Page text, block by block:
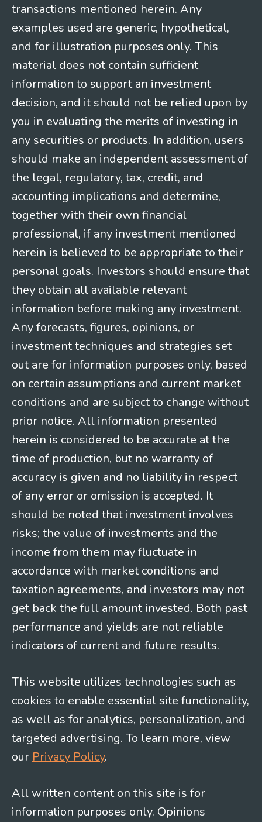
transactions mentioned herein. Any
examples used are generic, hypothetical,
and for illustration purposes only. This
material does not contain sufficient
information to support an investment
decision, and it should not be relied upon by
you in evaluating the merits of investing in
any securities or products. In addition, users
should make an independent assessment of
the legal, regulatory, tax, credit, and
accounting implications and determine,
together with their own financial
professional, if any investment mentioned
herein is believed to be appropriate to their
personal goals. Investors should ensure that
they obtain all available relevant
information before making any investment.
Any forecasts, figures, opinions, or
investment techniques and strategies set
out are for information purposes only, based
on certain assumptions and current market
conditions and are subject to change without
prior notice. All information presented
herein is considered to be accurate at the
time of production, but no warranty of
accuracy is given and no liability in respect
of any error or omission is accepted. It
should be noted that investment involves
risks; the value of investments and the
income from them may fluctuate in
accordance with market conditions and
taxation agreements, and investors may not
get back the full amount invested. Both past
performance and yields are not reliable
indicators of current and future results.
This website utilizes technologies such as
cookies to enable essential site functionality,
as well as for analytics, personalization, and
targeted advertising. To learn more, view
our Privacy Policy.
All written content on this site is for
information purposes only. Opinions